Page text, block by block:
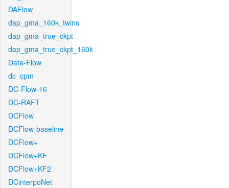
DAFlow
dap_gma_160k_twins
dap_gma_true_ckpt
dap_gma_true_ckpt_160k
Data-Flow
dc_cpm
DC-Flow-16
DC-RAFT
DCFlow
DCFlow-baseline
DCFlow+
DCFlow+KF
DCFlow+KF2
DCinterpoNet